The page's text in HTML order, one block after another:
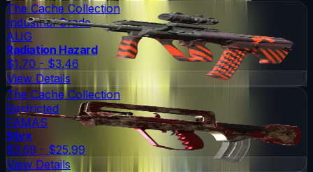
The Cache Collection
Industrial Grade
AUG
Radiation Hazard
$1.70 - $3.46
View Details
The Cache Collection
Restricted
FAMAS
Styx
$3.59 - $25.99
View Details